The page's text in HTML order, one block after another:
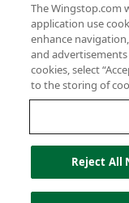
The Wingstop.com
application use
enhance
and
cookies, select
to the storing of
Reject All